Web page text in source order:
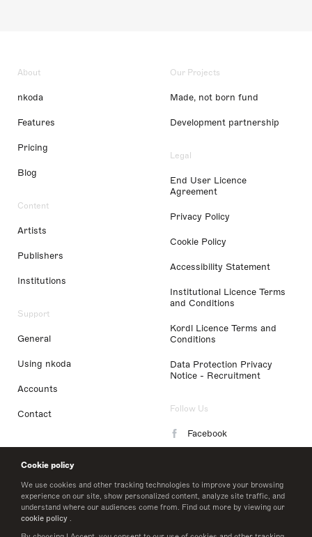
Cookie policy
We use cookies and other tracking technologies to improve your browsing
experience on our site, show personalized content, analyze site traffic, and
understand where our audiences come from. Find out more by viewing our
cookie policy .
About
nkoda
Features
Pricing
Blog
Content
Artists
Publishers
Institutions
Support
General
Using nkoda
Accounts
Contact
Our Projects
Made, not born fund
Development partnership
Legal
End User Licence
Agreement
Privacy Policy
Cookie Policy
Accessibility Statement
Institutional Licence Terms
and Conditions
Kordl Licence Terms and
Conditions
Data Protection Privacy
Notice - Recruitment
Follow Us
Facebook
LinkedIn
Twitter